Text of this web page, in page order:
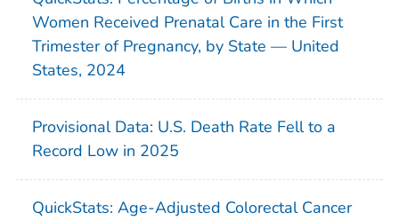
Women Received Prenatal Care in the First
Trimester of Pregnancy, by State — United
States, 2024
Provisional Data: U.S. Death Rate Fell to a
Record Low in 2025
QuickStats: Age-Adjusted Colorectal Cancer